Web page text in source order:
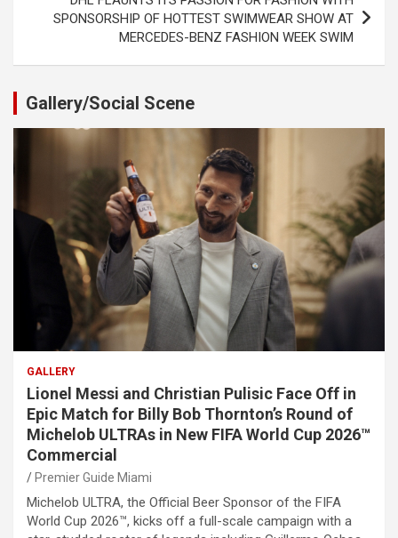
SPONSORSHIP OF HOTTEST SWIMWEAR SHOW AT
MERCEDES-BENZ FASHION WEEK SWIM
Gallery/Social Scene
GALLERY
Lionel Messi and Christian Pulisic Face Off in
Epic Match for Billy Bob Thornton’s Round of
Michelob ULTRAs in New FIFA World Cup 2026™
Commercial
Premier Guide Miami
Michelob ULTRA, the Official Beer Sponsor of the FIFA
World Cup 2026™, kicks off a full-scale campaign with a